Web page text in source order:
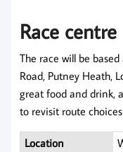
Race centre
The race will be
Road, Putney Heath,
great food and drink,
to revisit route
Location